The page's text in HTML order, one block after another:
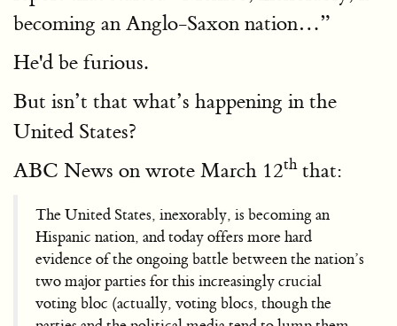
becoming an Anglo-Saxon nation…”
He'd be furious.
But isn’t that what’s happening in the
United States?
ABC News on wrote March 12ththat:
The United States, inexorably, is becoming an
Hispanic nation, and today offers more hard
evidence of the ongoing battle between the nation’s
two major parties for this increasingly crucial
voting bloc (actually, voting blocs, though the